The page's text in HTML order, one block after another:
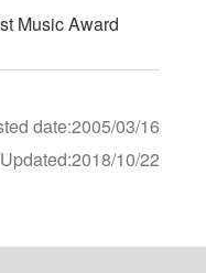
Music Award
date:2005/03/16
Updated:2018/10/22